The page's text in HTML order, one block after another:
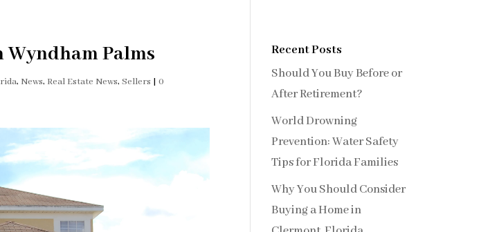
Wyndham Palms
, News, Real Estate News,Sellers |0
Recent Posts
Should You Buy Before or
After Retirement?
World Drowning
Prevention: Water Safety
Tips for Florida Families
Why You Should Consider
Buying a Home in